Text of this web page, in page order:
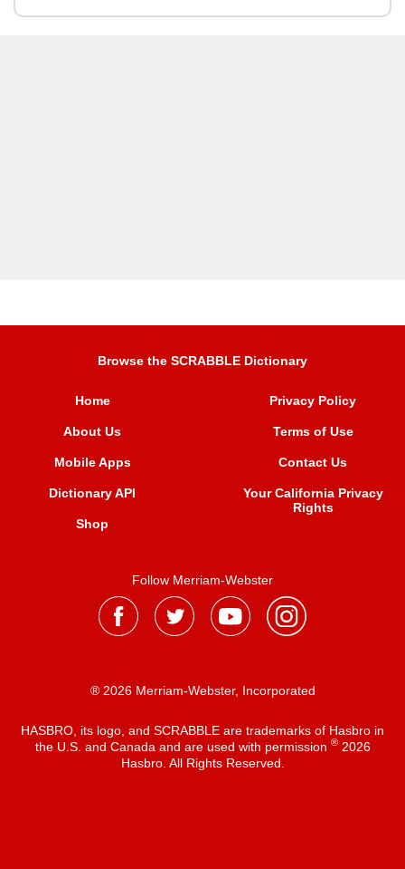
Browse the SCRABBLE Dictionary
Home
About Us
Mobile Apps
Dictionary API
Shop
Privacy Policy
Terms of Use
Contact Us
Your California Privacy
Rights
Follow Merriam-Webster
® 2026 Merriam-Webster, Incorporated
HASBRO, its logo, and SCRABBLE are trademarks of Hasbro in
the U.S. and Canada and are used with permission ®2026
Hasbro. All Rights Reserved.